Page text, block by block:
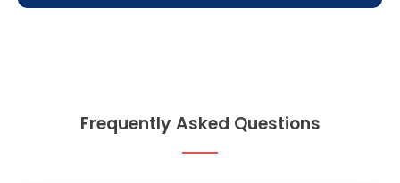
Frequently Asked Questions